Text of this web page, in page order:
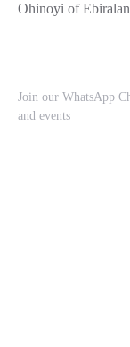
Ohinoyi of
Join our WhatsApp
and events